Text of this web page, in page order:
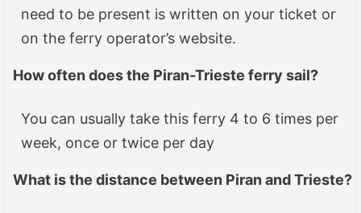
need to be present is written on your ticket or
on the ferry operator’s website.
How often does the Piran-Trieste ferry sail?
You can usually take this ferry 4 to 6 times per
week, once or twice per day
What is the distance between Piran and Trieste?